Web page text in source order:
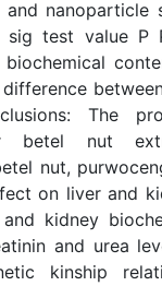
nanoparticle
sig test value P
The
betel nut
nut,
on liver and
kidney
and urea
kinship